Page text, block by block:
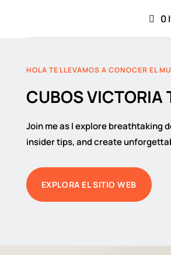
0
HOLA TE LLEVAMOS A CONOCER EL
CUBOS VICTORIA
Join me as I explore breathtaking
insider tips, and create
EXPLORA EL SITIO WEB